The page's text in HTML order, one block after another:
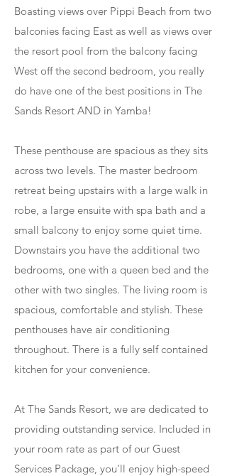
Boasting views over Pippi Beach from two
balconies facing East as well as views over
the resort pool from the balcony facing
West off the second bedroom, you really
do have one of the best positions in The
Sands Resort AND in Yamba!
These penthouse are spacious as they sits
across two levels. The master bedroom
retreat being upstairs with a large walk in
robe, a large ensuite with spa bath and a
small balcony to enjoy some quiet time.
Downstairs you have the additional two
bedrooms, one with a queen bed and the
other with two singles. The living room is
spacious, comfortable and stylish. These
penthouses have air conditioning
throughout. There is a fully self contained
kitchen for your convenience.
At The Sands Resort, we are dedicated to
providing outstanding service. Included in
your room rate as part of our Guest
Services Package, you'll enjoy high-speed